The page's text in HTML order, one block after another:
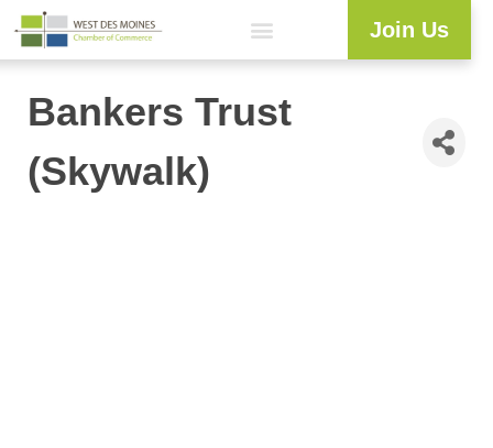
Join Us
Bankers Trust
(Skywalk)